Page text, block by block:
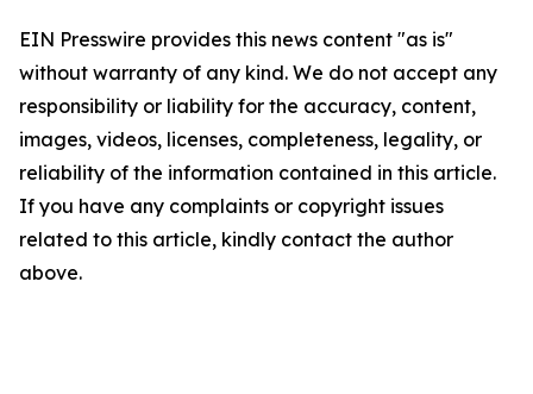
EIN Presswire provides this news content "as is"
without warranty of any kind. We do not accept any
responsibility or liability for the accuracy, content,
images, videos, licenses, completeness, legality, or
reliability of the information contained in this article.
If you have any complaints or copyright issues
related to this article, kindly contact the author
above.